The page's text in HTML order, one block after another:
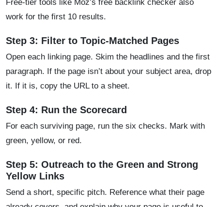
Free-tier tools like Moz’s free backlink checker also
work for the first 10 results.
Step 3: Filter to Topic-Matched Pages
Open each linking page. Skim the headlines and the first
paragraph. If the page isn’t about your subject area, drop
it. If it is, copy the URL to a sheet.
Step 4: Run the Scorecard
For each surviving page, run the six checks. Mark with
green, yellow, or red.
Step 5: Outreach to the Green and Strong
Yellow Links
Send a short, specific pitch. Reference what their page